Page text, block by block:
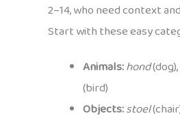
2–14, who need context
Start with these easy
Animals:hond(dog),
(bird)
Objects:stoel